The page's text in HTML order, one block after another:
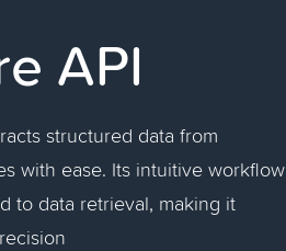
API
structured data from
with ease. Its intuitive workflow
to data retrieval, making it